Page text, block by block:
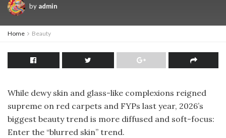
by admin
Home Beauty
While dewy skin and glass-like complexions reigned
supreme on red carpets and FYPs last year, 2026’s
biggest beauty trend is more diffused and soft-focus:
Enter the “blurred skin” trend.